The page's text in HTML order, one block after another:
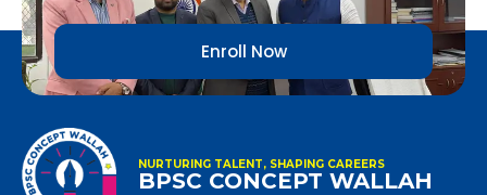
Enroll Now
NURTURING TALENT, SHAPING CAREERS
BPSC CONCEPT WALLAH